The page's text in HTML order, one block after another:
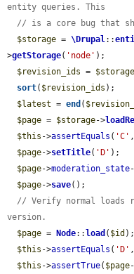
entity queries. This
// is a core bug that
$storage = \Drupal::
>getStorage( 'node' );
$revision_ids = $storage
sort( $revision_ids );
$latest = end (
$page = $storage->
$this ->assertEquals ( 'C' ,
$page->setTitle( 'D' );
$page->moderation_state
$page->save();
// Verify normal loads
version.
$page = Node:: load ( $id );
$this ->assertEquals ( 'D' ,
$this ->assertTrue( $page